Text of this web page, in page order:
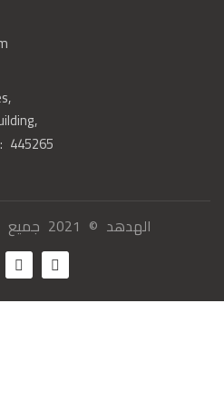
445265
الهدهد © 2021 جميع الحقوق محفوظة